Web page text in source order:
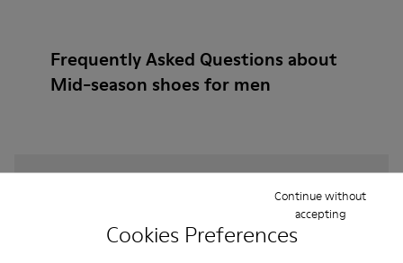
Cookies Preferences
Continue without
accepting
Frequently Asked Questions about
Mid-season shoes for men
How do I choose Camper shoes that are the right